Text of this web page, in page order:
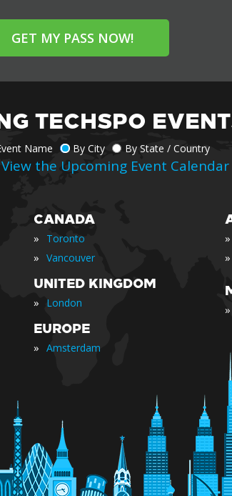
GET MY PASS NOW!
TECHSPO
Name By City By State / Country
the Upcoming Event Calendar
CANADA
» Toronto
» Vancouver
UNITED KINGDOM
» London
EUROPE
» Amsterdam
»
»
»